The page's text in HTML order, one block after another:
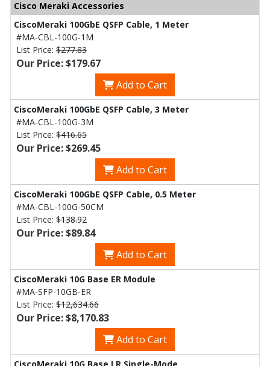
Cisco Meraki Accessories
CiscoMeraki 100GbE QSFP Cable, 1 Meter
#MA-CBL-100G-1M
List Price: $277.83
Our Price: $179.67
Add to Cart
CiscoMeraki 100GbE QSFP Cable, 3 Meter
#MA-CBL-100G-3M
List Price: $416.65
Our Price: $269.45
Add to Cart
CiscoMeraki 100GbE QSFP Cable, 0.5 Meter
#MA-CBL-100G-50CM
List Price: $138.92
Our Price: $89.84
Add to Cart
CiscoMeraki 10G Base ER Module
#MA-SFP-10GB-ER
List Price: $12,634.66
Our Price: $8,170.83
Add to Cart